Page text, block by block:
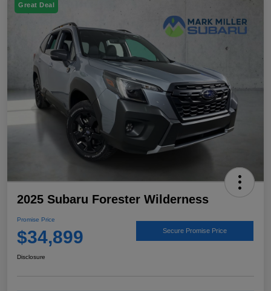
Great Deal
2025 Subaru Forester Wilderness
Promise Price
$34,899 Secure Promise Price
Disclosure